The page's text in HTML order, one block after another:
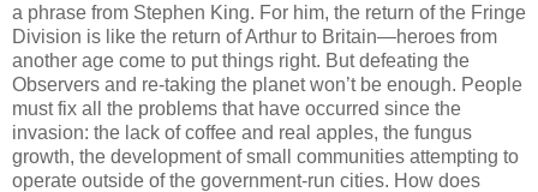
a phrase from Stephen King. For him, the return of the Fringe
Division is like the return of Arthur to Britain—heroes from
another age come to put things right. But defeating the
Observers and re-taking the planet won’t be enough. People
must fix all the problems that have occurred since the
invasion: the lack of coffee and real apples, the fungus
growth, the development of small communities attempting to
operate outside of the government-run cities. How does